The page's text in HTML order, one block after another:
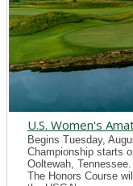
U.S. Women's
Begins Tuesday,
Championship starts
Ooltewah,
The Honors Course